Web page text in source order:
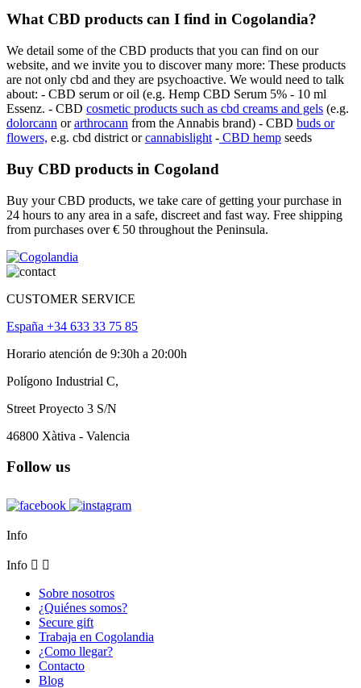
What CBD products can I find in Cogolandia?
We detail some of the CBD products that you can find on our
website, and we invite you to discover many more: These products
are not only cbd and they are psychoactive. We would need to talk
about: - CBD serum or oil (e.g. Hemp CBD Serum 5% - 10 ml
Essenz. - CBD cosmetic products such as cbd creams and gels (e.g.
dolorcann orarthrocann from the Annabis brand) - CBD buds or
flowers, e.g. cbd district orcannabislight - CBD hemp seeds
Buy CBD products in Cogoland
Buy your CBD products, we take care of getting your purchase in
24 hours to any area in a safe, discreet and fast way. Free shipping
from purchases over € 50 throughout the Peninsula.
CUSTOMER SERVICE
España +34 633 33 75 85
Horario atención de 9:30h a 20:00h
Polígono Industrial C,
Street Proyecto 3 S/N
46800 Xàtiva - Valencia
Follow us
Info
Info  
Sobre nosotros
¿Quiénes somos?
Secure gift
Trabaja en Cogolandia
¿Como llegar?
Contacto
Blog